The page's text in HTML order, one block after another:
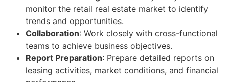
monitor the retail real estate market to identify
trends and opportunities.
Collaboration: Work closely with cross-functional
teams to achieve business objectives.
Report Preparation: Prepare detailed reports on
leasing activities, market conditions, and financial